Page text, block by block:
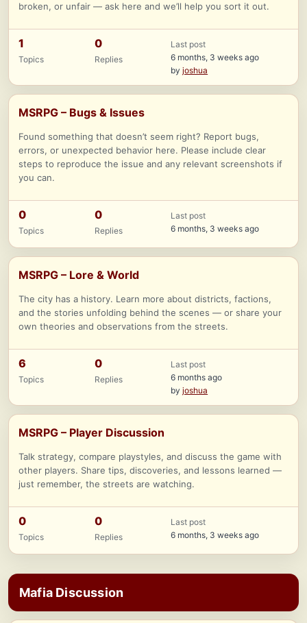
broken, or unfair — ask here and we’ll help you sort it out.
1
Topics
0
Replies
Last post
6 months, 3 weeks ago
byjoshua
MSRPG – Bugs & Issues
Found something that doesn’t seem right? Report bugs,
errors, or unexpected behavior here. Please include clear
steps to reproduce the issue and any relevant screenshots if
you can.
0
Topics
0
Replies
Last post
6 months, 3 weeks ago
MSRPG – Lore & World
The city has a history. Learn more about districts, factions,
and the stories unfolding behind the scenes — or share your
own theories and observations from the streets.
6
Topics
0
Replies
Last post
6 months ago
byjoshua
MSRPG – Player Discussion
Talk strategy, compare playstyles, and discuss the game with
other players. Share tips, discoveries, and lessons learned —
just remember, the streets are watching.
0
Topics
0
Replies
Last post
6 months, 3 weeks ago
Mafia Discussion